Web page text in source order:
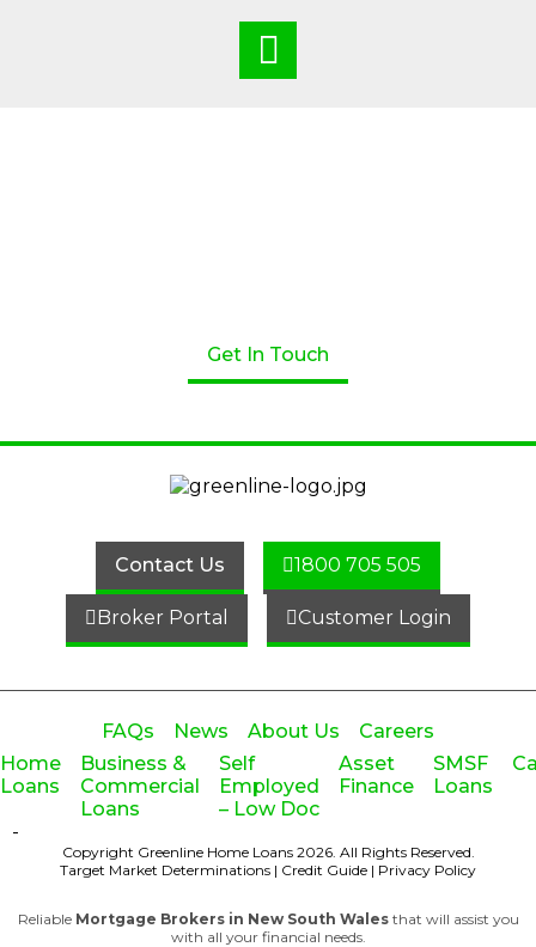
Get In Touch
Contact Us 1800 705 505
Broker Portal Customer Login
Home
Loans
Business &
Commercial
Loans
Self
Employed
– Low Doc
Asset
Finance
SMSF
Loans
FAQs News About Us Careers
-
Copyright Greenline Home Loans 2026. All Rights Reserved.
Target Market Determinations | Credit Guide | Privacy Policy
Reliable Mortgage Brokers in New South Walesthat will assist you
with all your financial needs.